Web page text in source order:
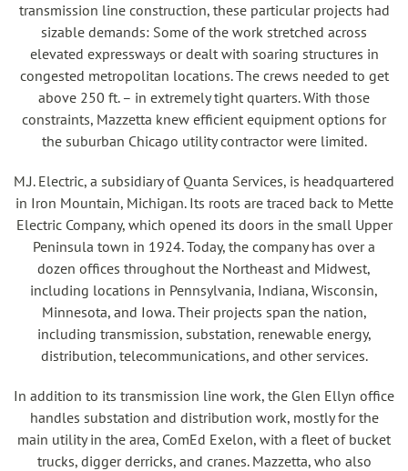
transmission line construction, these particular projects had
sizable demands: Some of the work stretched across
elevated expressways or dealt with soaring structures in
congested metropolitan locations. The crews needed to get
above 250 ft. – in extremely tight quarters. With those
constraints, Mazzetta knew efficient equipment options for
the suburban Chicago utility contractor were limited.
M.J. Electric, a subsidiary of Quanta Services, is headquartered
in Iron Mountain, Michigan. Its roots are traced back to Mette
Electric Company, which opened its doors in the small Upper
Peninsula town in 1924. Today, the company has over a
dozen offices throughout the Northeast and Midwest,
including locations in Pennsylvania, Indiana, Wisconsin,
Minnesota, and Iowa. Their projects span the nation,
including transmission, substation, renewable energy,
distribution, telecommunications, and other services.
In addition to its transmission line work, the Glen Ellyn office
handles substation and distribution work, mostly for the
main utility in the area, ComEd Exelon, with a fleet of bucket
trucks, digger derricks, and cranes. Mazzetta, who also